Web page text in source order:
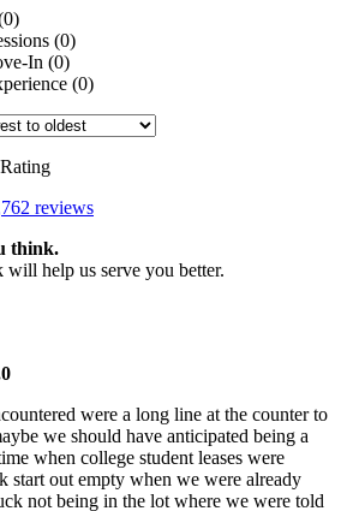
(0)
In (0)
(0)
reviews
think.
will help us serve you better.
were a long line at the counter to
we should have anticipated being a
when college student leases were
start out empty when we were already
not being in the lot where we were told